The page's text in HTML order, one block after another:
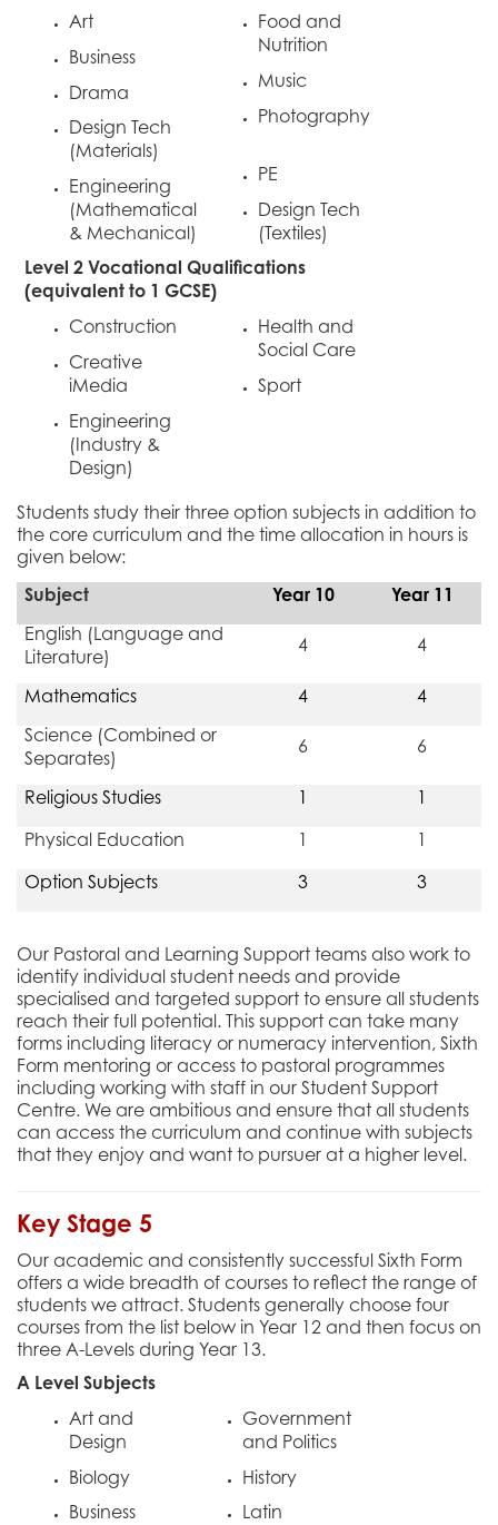
Art
Business
Drama
Design Tech
(Materials)
Engineering
(Mathematical
& Mechanical)
Food and
Nutrition
Music
Photography
PE
Design Tech
(Textiles)
Level 2 Vocational Qualifications
(equivalent to 1 GCSE)
Construction
Creative
iMedia
Engineering
(Industry &
Design)
Health and
Social Care
Sport
Students study their three option subjects in addition to
the core curriculum and the time allocation in hours is
given below:
Subject Year 10 Year 11
English (Language and
Literature)
4 4
Mathematics 4 4
Science (Combined or
Separates)
6 6
Religious Studies 1 1
Physical Education 1 1
Option Subjects 3 3
Our Pastoral and Learning Support teams also work to
identify individual student needs and provide
specialised and targeted support to ensure all students
reach their full potential. This support can take many
forms including literacy or numeracy intervention, Sixth
Form mentoring or access to pastoral programmes
including working with staff in our Student Support
Centre. We are ambitious and ensure that all students
can access the curriculum and continue with subjects
that they enjoy and want to pursuer at a higher level.
Key Stage 5
Our academic and consistently successful Sixth Form
offers a wide breadth of courses to reflect the range of
students we attract. Students generally choose four
courses from the list below in Year 12 and then focus on
three A-Levels during Year 13.
A Level Subjects
Art and
Design
Biology
Business
Government
and Politics
History
Latin